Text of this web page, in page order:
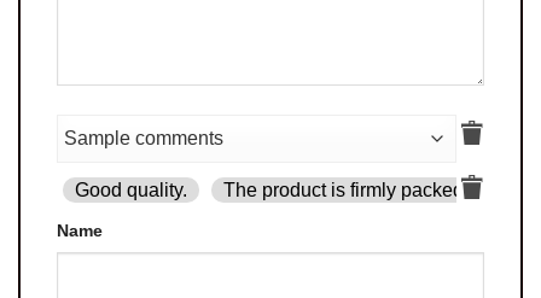
Good quality. The product is firmly packed.
Name